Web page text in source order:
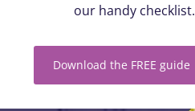
our handy checklist.
Download the FREE guide